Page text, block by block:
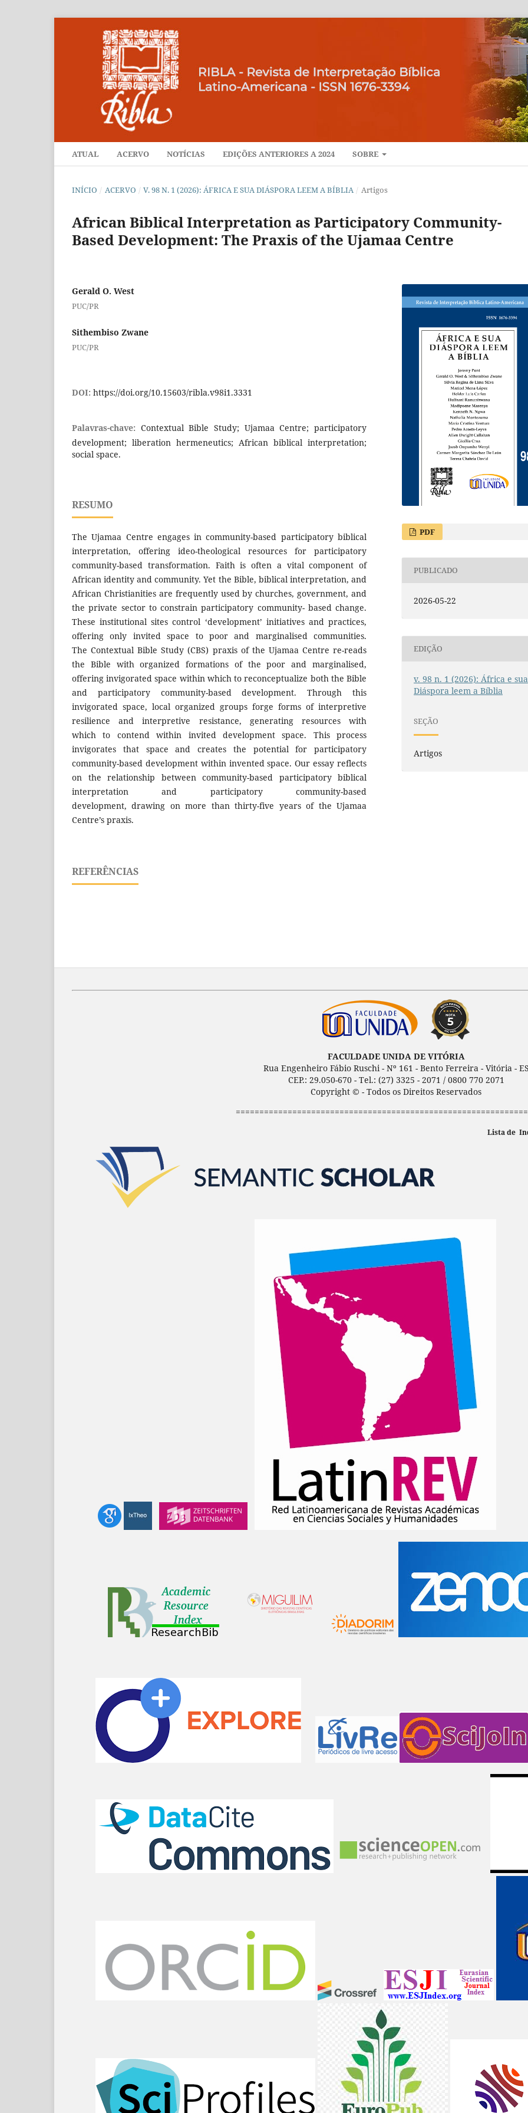
ATUAL ACERVO NOTÍCIAS EDIÇÕES ANTERIORES A 2024 SOBRE
INÍCIO / ACERVO / V. 98 N. 1 (2026): ÁFRICA E SUA DIÁSPORA LEEM A BÍBLIA / Artigos
African Biblical Interpretation as Participatory Community-
Based Development: The Praxis of the Ujamaa Centre
Gerald O. West
PUC/PR
Sithembiso Zwane
PUC/PR
DOI: https://doi.org/10.15603/ribla.v98i1.3331
Palavras-chave: Contextual Bible Study; Ujamaa Centre; participatory
development; liberation hermeneutics; African biblical interpretation;
social space.
RESUMO
The Ujamaa Centre engages in community-based participatory biblical
interpretation, offering ideo-theological resources for participatory
community-based transformation. Faith is often a vital component of
African identity and community. Yet the Bible, biblical interpretation, and
African Christianities are frequently used by churches, government, and
the private sector to constrain participatory community- based change.
These institutional sites control ‘development’ initiatives and practices,
offering only invited space to poor and marginalised communities.
The Contextual Bible Study (CBS) praxis of the Ujamaa Centre re-reads
the Bible with organized formations of the poor and marginalised,
offering invigorated space within which to reconceptualize both the Bible
and participatory community-based development. Through this
invigorated space, local organized groups forge forms of interpretive
resilience and interpretive resistance, generating resources with
which to contend within invited development space. This process
invigorates that space and creates the potential for participatory
community-based development within invented space. Our essay reflects
on the relationship between community-based participatory biblical
interpretation and participatory community-based
development, drawing on more than thirty-five years of the Ujamaa
Centre’s praxis.
REFERÊNCIAS
PDF
PUBLICADO
2026-05-22
EDIÇÃO
v. 98 n. 1 (2026): África e sua
Diáspora leem a Bíblia
SEÇÃO
Artigos
FACULDADE UNIDA DE VITÓRIA
Rua Engenheiro Fábio Ruschi - Nº 161 - Bento Ferreira - Vitória - ES
CEP.: 29.050-670 - Tel.: (27) 3325 - 2071 / 0800 770 2071
Copyright © - Todos os Direitos Reservados
Lista de